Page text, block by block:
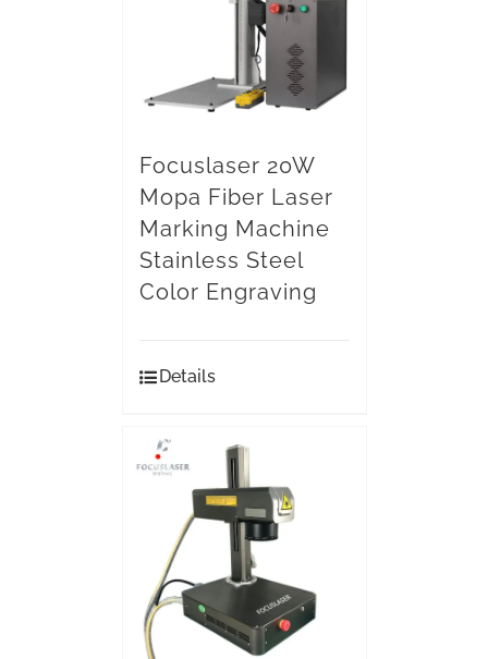
Focuslaser 20W
Mopa Fiber Laser
Marking Machine
Stainless Steel
Color Engraving
Details